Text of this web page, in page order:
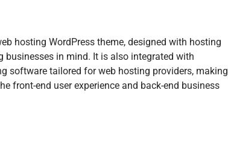
hosting WordPress theme, designed with hosting
businesses in mind. It is also integrated with
software tailored for web hosting providers, making
front-end user experience and back-end business